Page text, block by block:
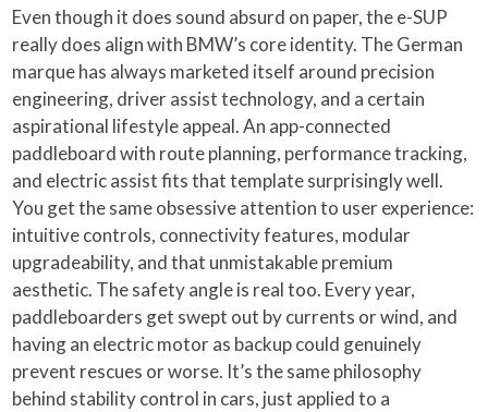
Even though it does sound absurd on paper, the e-SUP
really does align with BMW’s core identity. The German
marque has always marketed itself around precision
engineering, driver assist technology, and a certain
aspirational lifestyle appeal. An app-connected
paddleboard with route planning, performance tracking,
and electric assist fits that template surprisingly well.
You get the same obsessive attention to user experience:
intuitive controls, connectivity features, modular
upgradeability, and that unmistakable premium
aesthetic. The safety angle is real too. Every year,
paddleboarders get swept out by currents or wind, and
having an electric motor as backup could genuinely
prevent rescues or worse. It’s the same philosophy
behind stability control in cars, just applied to a